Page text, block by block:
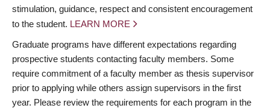
stimulation, guidance, respect and consistent encouragement
to the student. LEARN MORE
Graduate programs have different expectations regarding
prospective students contacting faculty members. Some
require commitment of a faculty member as thesis supervisor
prior to applying while others assign supervisors in the first
year. Please review the requirements for each program in the